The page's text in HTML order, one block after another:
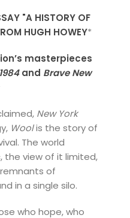
"A HISTORY OF
HUGH HOWEY*
masterpieces
1984and Brave New
New York
Woolis the story of
The world
the view of it limited,
of
in a single silo.
who hope, who